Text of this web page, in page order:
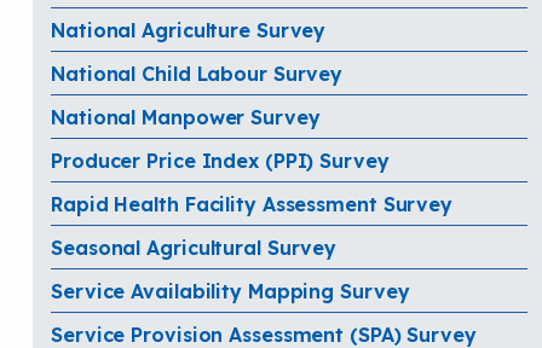
National Agriculture Survey
National Child Labour Survey
National Manpower Survey
Producer Price Index (PPI) Survey
Rapid Health Facility Assessment Survey
Seasonal Agricultural Survey
Service Availability Mapping Survey
Service Provision Assessment (SPA) Survey